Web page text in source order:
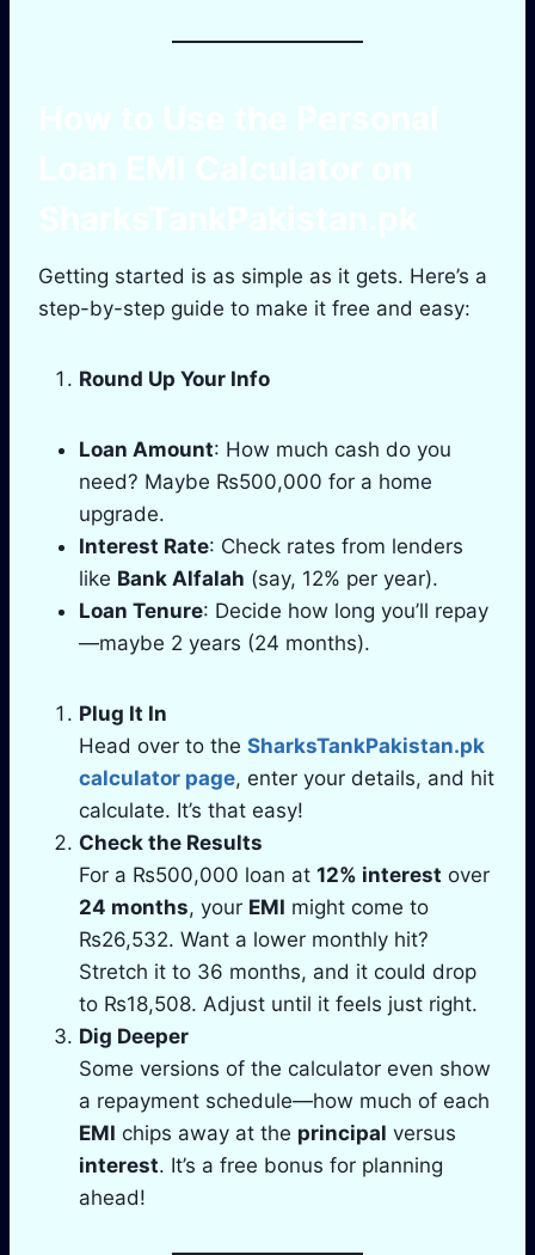
Getting started is as simple as it gets. Here’s a
step-by-step guide to make it free and easy:
Round Up Your Info
Loan Amount: How much cash do you
need? Maybe ₨500,000 for a home
upgrade.
Interest Rate: Check rates from lenders
like Bank Alfalah (say, 12% per year).
Loan Tenure: Decide how long you’ll repay
—maybe 2 years (24 months).
Plug It In
Head over to the SharksTankPakistan.pk
calculator page, enter your details, and hit
calculate. It’s that easy!
Check the Results
For a ₨500,000 loan at 12% interest over
24 months, your EMI might come to
₨26,532. Want a lower monthly hit?
Stretch it to 36 months, and it could drop
to ₨18,508. Adjust until it feels just right.
Dig Deeper
Some versions of the calculator even show
a repayment schedule—how much of each
EMI chips away at the principal versus
interest. It’s a free bonus for planning
ahead!